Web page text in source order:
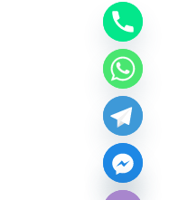
H
i
d
e
c
h
a
t
y